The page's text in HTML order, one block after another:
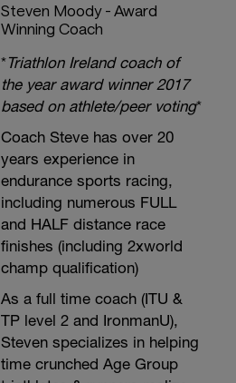
Steven Moody - Award
Winning Coach
*Triathlon Ireland coach of
the year award winner 2017
based on athlete/peer voting*
Coach Steve has over 20
years experience in
endurance sports racing,
including numerous FULL
and HALF distance race
finishes (including 2xworld
champ qualification)
As a full time coach (ITU &
TP level 2 and IronmanU),
Steven specializes in helping
time crunched Age Group